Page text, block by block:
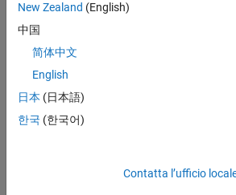
Incorrectdynamic_cast
Incorrect
(C++11 and Beyond) Excess
Array Initialization
(C++11 and Beyond) Pointer
PlacementnewOperator Does Not Point
New Zealand (English)
中国
简体中文
English
日本 (日本語)
한국 (한국어)
Contatta l’ufficio